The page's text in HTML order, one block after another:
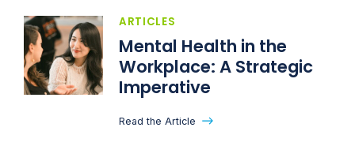
ARTICLES
Mental Health in the
Workplace: A Strategic
Imperative
Read the Article